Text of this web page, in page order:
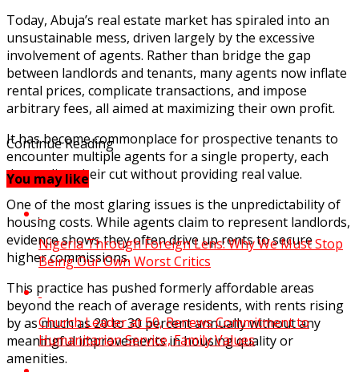
Today, Abuja’s real estate market has spiraled into an
unsustainable mess, driven largely by the excessive
involvement of agents. Rather than bridge the gap
between landlords and tenants, many agents now inflate
rental prices, complicate transactions, and impose
arbitrary fees, all aimed at maximizing their own profit.
It has become commonplace for prospective tenants to
encounter multiple agents for a single property, each
demanding their cut without providing real value.
One of the most glaring issues is the unpredictability of
housing costs. While agents claim to represent landlords,
evidence shows they often drive up rents to secure
higher commissions.
This practice has pushed formerly affordable areas
beyond the reach of average residents, with rents rising
by as much as 20 to 30 percent annually without any
meaningful improvements in housing quality or
amenities.
Continue Reading
You may like
Nigeria Through Foreign Lens: Why We Must Stop
Being Our Own Worst Critics
Church Leader at 50, Renews Commitment to
Humanitarian Service, Family Values